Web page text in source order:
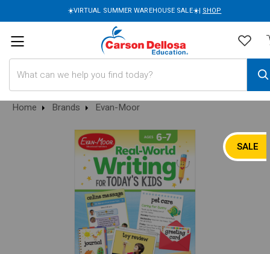
☀️VIRTUAL SUMMER WAREHOUSE SALE☀️| SHOP
Home Brands Evan-Moor
SALE